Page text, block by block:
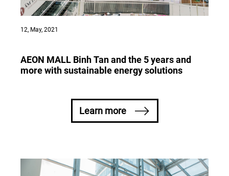
12, May, 2021
AEON MALL Binh Tan and the 5 years and
more with sustainable energy solutions
Learn more